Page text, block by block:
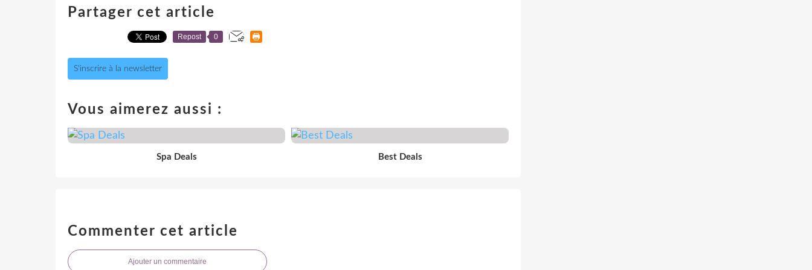
Partager cet article
Repost 0
S'inscrire à la newsletter
Vous aimerez aussi :
Spa Deals Best Deals
Commenter cet article
Ajouter un commentaire